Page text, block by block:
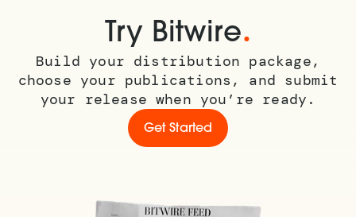
Try Bitwire.
Build your distribution package,
choose your publications, and submit
your release when you’re ready.
Get Started